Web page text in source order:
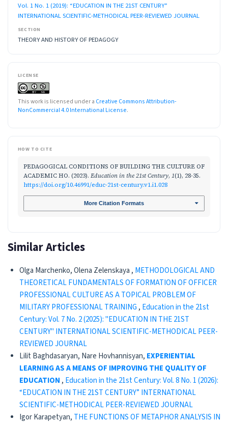
Vol. 1 No. 1 (2019): “EDUCATION IN THE 21ST CENTURY”
INTERNATIONAL SCIENTIFIC-METHODICAL PEER-REVIEWED JOURNAL
SECTION
THEORY AND HISTORY OF PEDAGOGY
LICENSE
This work is licensed under a Creative Commons Attribution-
NonCommercial 4.0 International License.
HOW TO CITE
PEDAGOGICAL CONDITIONS OF BUILDING THE CULTURE OF
ACADEMIC HO. (2023). Education in the 21st Century, 1(1), 28-35.
https://doi.org/10.46991/educ-21st-century.v1.i1.028
More Citation Formats
Similar Articles
Olga Marchenko, Olena Zelenskaya , METHODOLOGICAL AND
THEORETICAL FUNDAMENTALS OF FORMATION OF OFFICER
PROFESSIONAL CULTURE AS A TOPICAL PROBLEM OF
MILITARY PROFESSIONAL TRAINING , Education in the 21st
Century: Vol. 7 No. 2 (2025): "EDUCATION IN THE 21ST
CENTURY" INTERNATIONAL SCIENTIFIC-METHODICAL PEER-
REVIEWED JOURNAL
Lilit Baghdasaryan, Nare Hovhannisyan, EXPERIENTIAL
LEARNING AS A MEANS OF IMPROVINGTHE QUALITY OF
EDUCATION , Education in the 21st Century: Vol. 8 No. 1 (2026):
“EDUCATION IN THE 21ST CENTURY” INTERNATIONAL
SCIENTIFIC-METHODICAL PEER-REVIEWED JOURNAL
Igor Karapetyan, THE FUNCTIONS OF METAPHOR ANALYSIS IN